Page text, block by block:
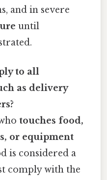
and in severe
until
to all
as delivery
touches food,
or equipment
is considered a
comply with the